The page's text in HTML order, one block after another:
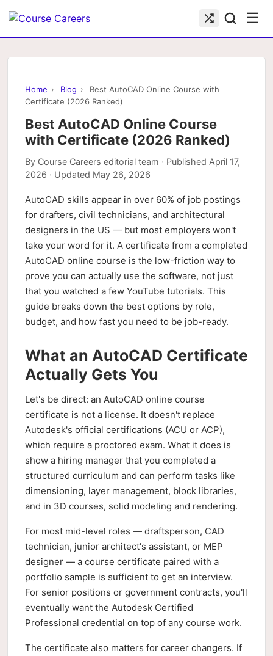
☰
Home › Blog ›
Best AutoCAD Online Course with
Certificate (2026 Ranked)
Best AutoCAD Online Course
with Certificate (2026 Ranked)
By Course Careers editorial team · Published April 17,
2026 · Updated May 26, 2026
AutoCAD skills appear in over 60% of job postings
for drafters, civil technicians, and architectural
designers in the US — but most employers won't
take your word for it. A certificate from a completed
AutoCAD online course is the low-friction way to
prove you can actually use the software, not just
that you watched a few YouTube tutorials. This
guide breaks down the best options by role,
budget, and how fast you need to be job-ready.
What an AutoCAD Certificate
Actually Gets You
Let's be direct: an AutoCAD online course
certificate is not a license. It doesn't replace
Autodesk's official certifications (ACU or ACP),
which require a proctored exam. What it does is
show a hiring manager that you completed a
structured curriculum and can perform tasks like
dimensioning, layer management, block libraries,
and in 3D courses, solid modeling and rendering.
For most mid-level roles — draftsperson, CAD
technician, junior architect's assistant, or MEP
designer — a course certificate paired with a
portfolio sample is sufficient to get an interview.
For senior positions or government contracts, you'll
eventually want the Autodesk Certified
Professional credential on top of any course work.
The certificate also matters for career changers. If